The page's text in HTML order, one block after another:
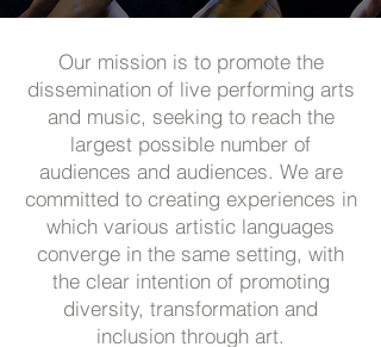
Our mission is to promote the
dissemination of live performing arts
and music, seeking to reach the
largest possible number of
audiences and audiences. We are
committed to creating experiences in
which various artistic languages
converge in the same setting, with
the clear intention of promoting
diversity, transformation and
inclusion through art.